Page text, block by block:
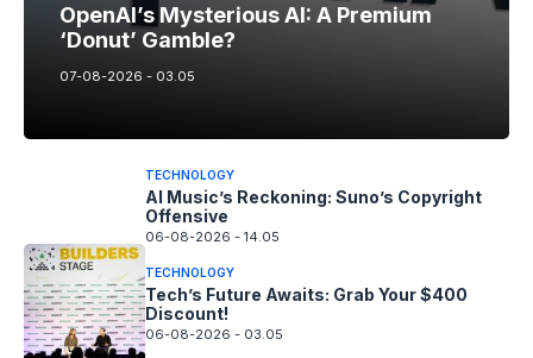
OpenAI’s Mysterious AI: A Premium
‘Donut’ Gamble?
07-08-2026 - 03.05
TECHNOLOGY
AI Music’s Reckoning: Suno’s Copyright
Offensive
06-08-2026 - 14.05
TECHNOLOGY
Tech’s Future Awaits: Grab Your $400
Discount!
06-08-2026 - 03.05